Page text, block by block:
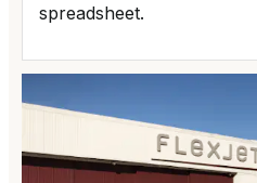
spreadsheet.